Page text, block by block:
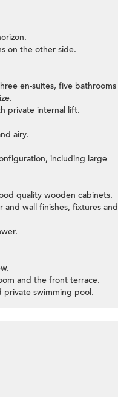
on the other side.
en-suites, five bathrooms
private internal lift.
airy.
including large
quality wooden cabinets.
wall finishes, fixtures and
and the front terrace.
swimming pool.